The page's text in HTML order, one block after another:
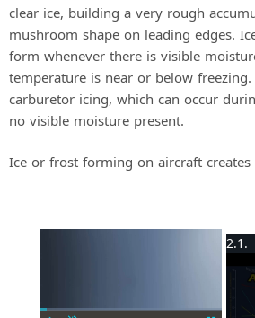
clear ice, building a very rough
mushroom shape on leading edges.
form whenever there is visible
temperature is near or below
carburetor icing, which can occur
no visible moisture present.
Ice or frost forming on aircraft creates